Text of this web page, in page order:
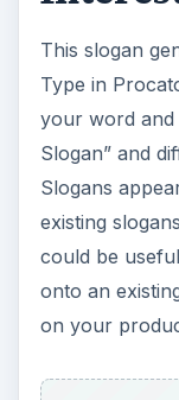
This slogan
Type in
your word and
Slogan” and
Slogans
existing
could be
onto an
on your